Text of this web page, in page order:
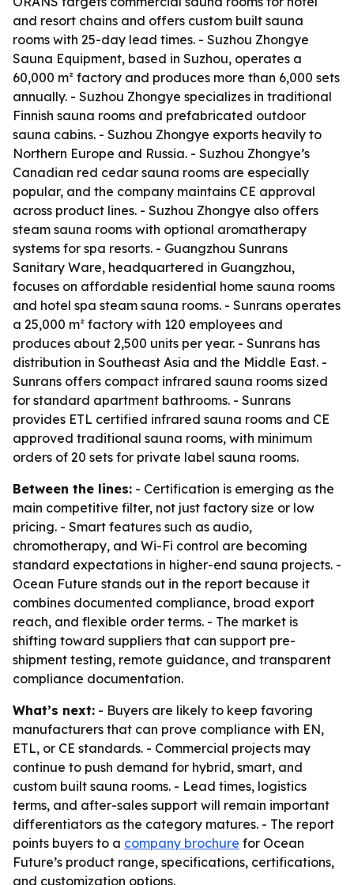
and resort chains and offers custom built sauna
rooms with 25-day lead times. - Suzhou Zhongye
Sauna Equipment, based in Suzhou, operates a
60,000 m² factory and produces more than 6,000 sets
annually. - Suzhou Zhongye specializes in traditional
Finnish sauna rooms and prefabricated outdoor
sauna cabins. - Suzhou Zhongye exports heavily to
Northern Europe and Russia. - Suzhou Zhongye’s
Canadian red cedar sauna rooms are especially
popular, and the company maintains CE approval
across product lines. - Suzhou Zhongye also offers
steam sauna rooms with optional aromatherapy
systems for spa resorts. - Guangzhou Sunrans
Sanitary Ware, headquartered in Guangzhou,
focuses on affordable residential home sauna rooms
and hotel spa steam sauna rooms. - Sunrans operates
a 25,000 m² factory with 120 employees and
produces about 2,500 units per year. - Sunrans has
distribution in Southeast Asia and the Middle East. -
Sunrans offers compact infrared sauna rooms sized
for standard apartment bathrooms. - Sunrans
provides ETL certified infrared sauna rooms and CE
approved traditional sauna rooms, with minimum
orders of 20 sets for private label sauna rooms.
Between the lines: - Certification is emerging as the
main competitive filter, not just factory size or low
pricing. - Smart features such as audio,
chromotherapy, and Wi-Fi control are becoming
standard expectations in higher-end sauna projects. -
Ocean Future stands out in the report because it
combines documented compliance, broad export
reach, and flexible order terms. - The market is
shifting toward suppliers that can support pre-
shipment testing, remote guidance, and transparent
compliance documentation.
What’s next: - Buyers are likely to keep favoring
manufacturers that can prove compliance with EN,
ETL, or CE standards. - Commercial projects may
continue to push demand for hybrid, smart, and
custom built sauna rooms. - Lead times, logistics
terms, and after-sales support will remain important
differentiators as the category matures. - The report
points buyers to a company brochure for Ocean
Future’s product range, specifications, certifications,
and customization options.